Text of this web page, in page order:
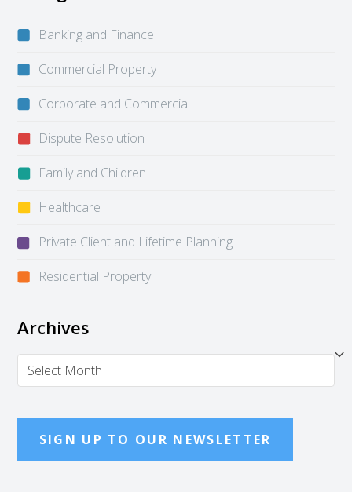
Banking and Finance
Commercial Property
Corporate and Commercial
Dispute Resolution
Family and Children
Healthcare
Private Client and Lifetime Planning
Residential Property
Archives
Archives
SIGN UP TO OUR NEWSLETTER